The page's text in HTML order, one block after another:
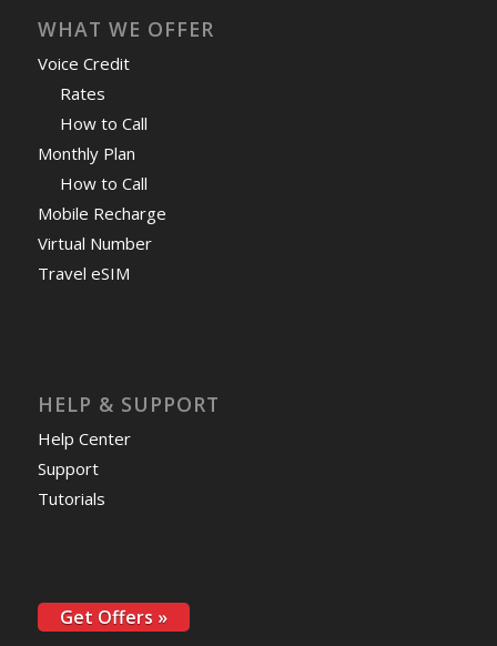
WHAT WE OFFER
Voice Credit
Rates
How to Call
Monthly Plan
How to Call
Mobile Recharge
Virtual Number
Travel eSIM
HELP & SUPPORT
Help Center
Support
Tutorials
Get Offers »